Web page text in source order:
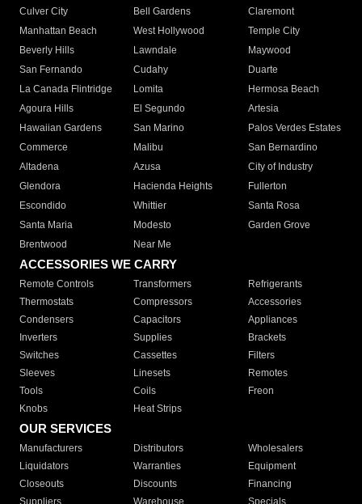
Culver City
Bell Gardens
Claremont
Manhattan Beach
West Hollywood
Temple City
Beverly Hills
Lawndale
Maywood
San Fernando
Cudahy
Duarte
La Canada Flintridge
Lomita
Hermosa Beach
Agoura Hills
El Segundo
Artesia
Hawaiian Gardens
San Marino
Palos Verdes Estates
Commerce
Malibu
San Bernardino
Altadena
Azusa
City of Industry
Glendora
Hacienda Heights
Fullerton
Escondido
Whittier
Santa Rosa
Santa Maria
Modesto
Garden Grove
Brentwood
Near Me
ACCESSORIES WE CARRY
Remote Controls Transformers
Refrigerants
Thermostats
Compressors
Accessories
Condensers
Capacitors
Appliances
Inverters
Supplies
Brackets
Switches
Cassettes
Filters
Sleeves
Linesets
Remotes
Tools
Coils
Freon
Knobs
Heat Strips
OUR SERVICES
Manufacturers Distributors
Wholesalers
Liquidators
Warranties
Equipment
Closeouts
Discounts
Financing